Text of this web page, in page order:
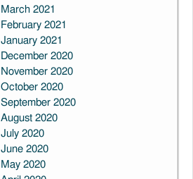
March 2021
February 2021
January 2021
December 2020
November 2020
October 2020
September 2020
August 2020
July 2020
June 2020
May 2020